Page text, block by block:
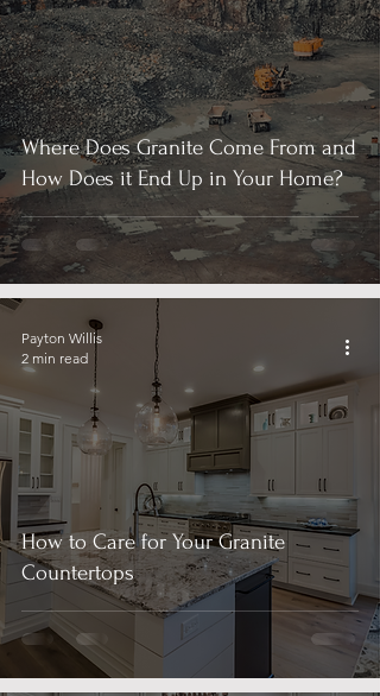
Where Does Granite Come From and
How Does it End Up in Your Home?
How to Care for Your Granite
Countertops
Payton Willis
2 min read